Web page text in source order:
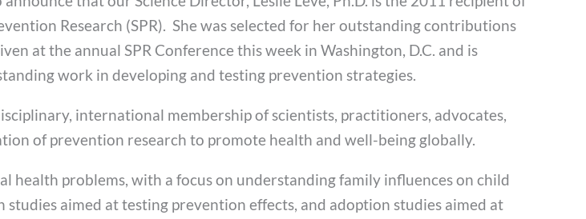
Research (SPR). She was selected for her outstanding contributions
at the annual SPR Conference this week in Washington, D.C. and is
work in developing and testing prevention strategies.
international membership of scientists, practitioners, advocates,
of prevention research to promote health and well-being globally.
health problems, with a focus on understanding family influences on child
aimed at testing prevention effects, and adoption studies aimed at